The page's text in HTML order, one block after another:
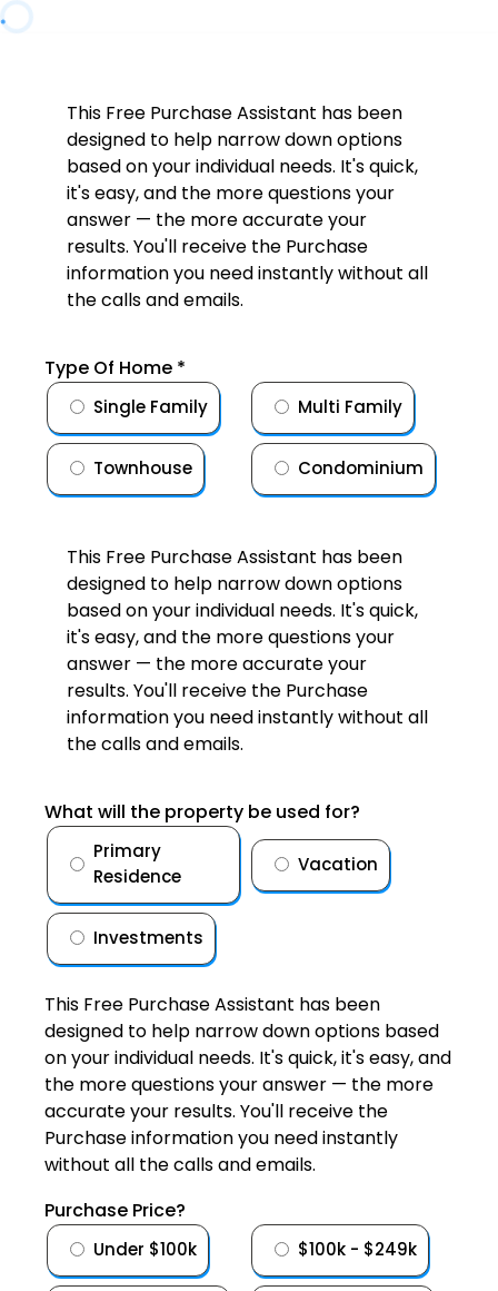
This Free Purchase Assistant has been
designed to help narrow down options
based on your individual needs. It's quick,
it's easy, and the more questions your
answer — the more accurate your
results. You'll receive the Purchase
information you need instantly without all
the calls and emails.
Type Of Home *
Single Family Multi Family
Townhouse Condominium
This Free Purchase Assistant has been
designed to help narrow down options
based on your individual needs. It's quick,
it's easy, and the more questions your
answer — the more accurate your
results. You'll receive the Purchase
information you need instantly without all
the calls and emails.
What will the property be used for?
Primary
Residence
Vacation
Investments
This Free Purchase Assistant has been
designed to help narrow down options based
on your individual needs. It's quick, it's easy, and
the more questions your answer — the more
accurate your results. You'll receive the
Purchase information you need instantly
without all the calls and emails.
Purchase Price?
Under $100k $100k - $249k